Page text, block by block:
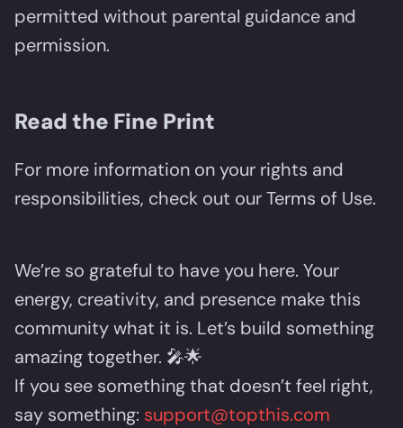
permitted without parental guidance and
permission.
Read the Fine Print
For more information on your rights and
responsibilities, check out our Terms of Use.
We’re so grateful to have you here. Your
energy, creativity, and presence make this
community what it is. Let’s build something
amazing together. 🎤🌟
If you see something that doesn’t feel right,
say something: support@topthis.com